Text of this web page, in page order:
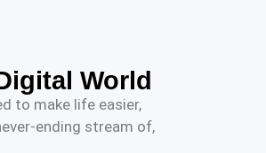
World
to make life easier,
ending stream of,